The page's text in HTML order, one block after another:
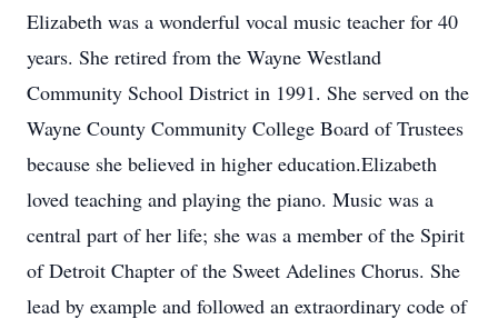
Elizabeth was a wonderful vocal music teacher for 40
years. She retired from the Wayne Westland
Community School District in 1991. She served on the
Wayne County Community College Board of Trustees
because she believed in higher education.Elizabeth
loved teaching and playing the piano. Music was a
central part of her life; she was a member of the Spirit
of Detroit Chapter of the Sweet Adelines Chorus. She
lead by example and followed an extraordinary code of